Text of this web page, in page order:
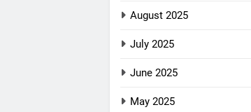
August 2025
July 2025
June 2025
May 2025